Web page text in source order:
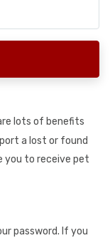
lots of benefits
a lost or found
you to receive pet
password. If you